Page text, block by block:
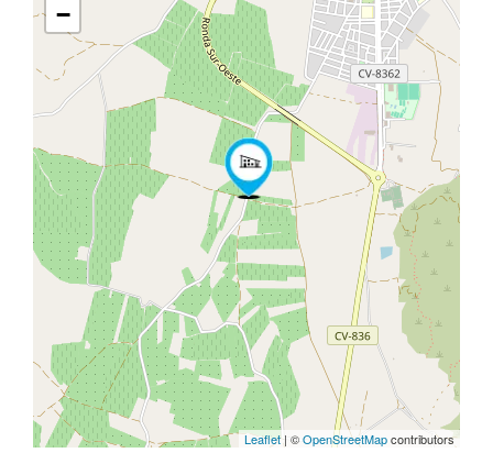
−
Leaflet| ©OpenStreetMapcontributors